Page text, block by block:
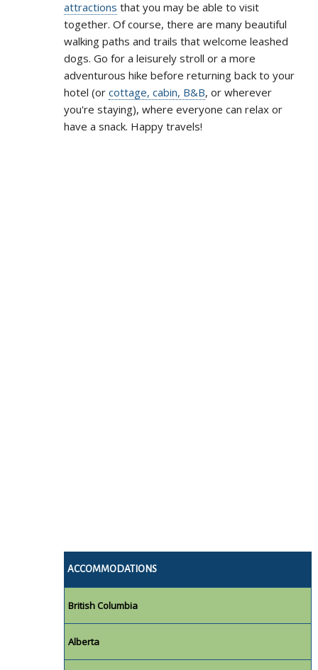
attractions that you may be able to visit
together. Of course, there are many beautiful
walking paths and trails that welcome leashed
dogs. Go for a leisurely stroll or a more
adventurous hike before returning back to your
hotel (or cottage, cabin, B&B, or wherever
you're staying), where everyone can relax or
have a snack. Happy travels!
ACCOMMODATIONS
British Columbia
Alberta